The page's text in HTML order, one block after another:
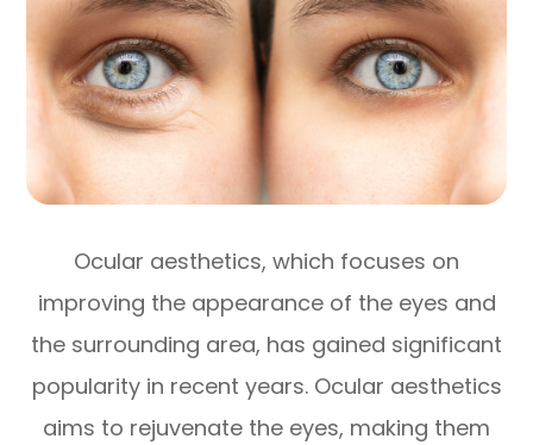
Ocular aesthetics, which focuses on
improving the appearance of the eyes and
the surrounding area, has gained significant
popularity in recent years. Ocular aesthetics
aims to rejuvenate the eyes, making them